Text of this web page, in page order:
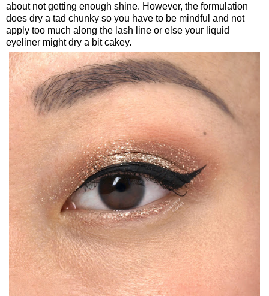
about not getting enough shine. However, the formulation
does dry a tad chunky so you have to be mindful and not
apply too much along the lash line or else your liquid
eyeliner might dry a bit cakey.